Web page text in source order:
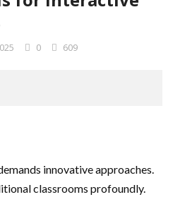
0 609
innovative approaches.
classrooms profoundly.